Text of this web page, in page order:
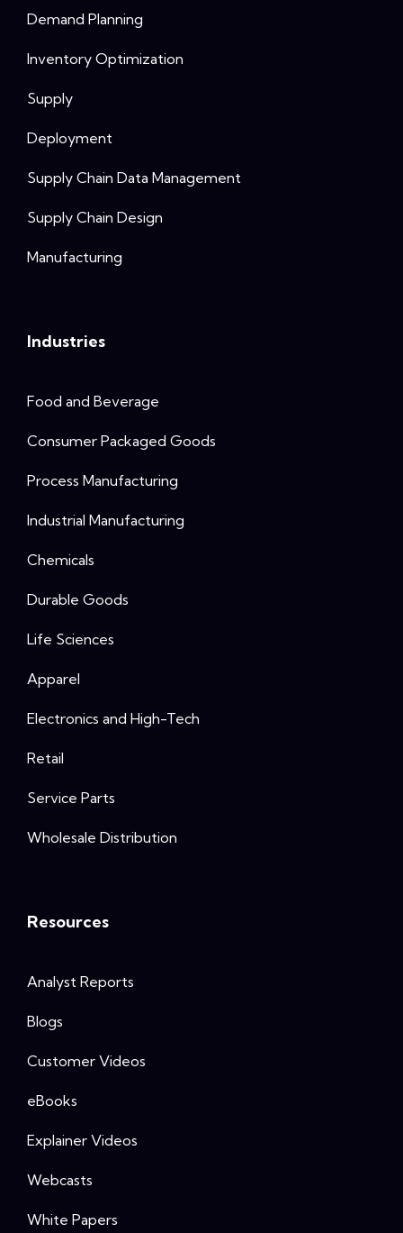
Demand Planning
Inventory Optimization
Supply
Deployment
Supply Chain Data Management
Supply Chain Design
Manufacturing
Industries
Food and Beverage
Consumer Packaged Goods
Process Manufacturing
Industrial Manufacturing
Chemicals
Durable Goods
Life Sciences
Apparel
Electronics and High-Tech
Retail
Service Parts
Wholesale Distribution
Resources
Analyst Reports
Blogs
Customer Videos
eBooks
Explainer Videos
Webcasts
White Papers